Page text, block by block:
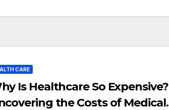
CARE
Is Healthcare So Expensive?
the Costs of Medical